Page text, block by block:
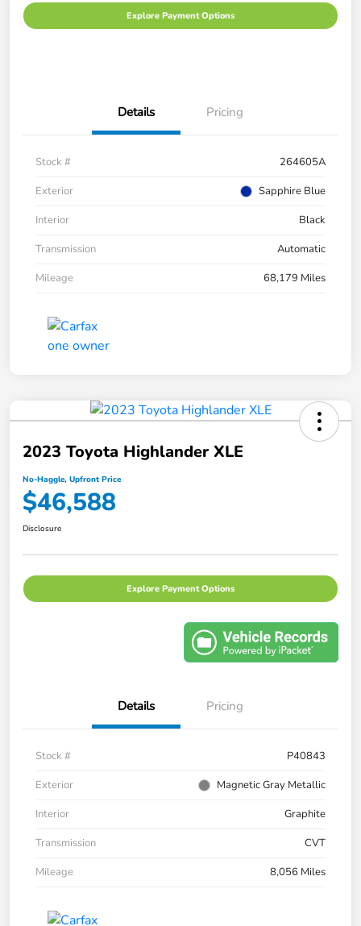
Explore Payment Options
Details Pricing
Stock #
264605A
Exterior
Sapphire Blue
Interior
Black
Transmission
Automatic
Mileage
68,179 Miles
2023 Toyota Highlander XLE
No-Haggle, Upfront Price
$46,588
Disclosure
Explore Payment Options
Details Pricing
Stock #
P40843
Exterior
Magnetic Gray Metallic
Interior
Graphite
Transmission
CVT
Mileage
8,056 Miles